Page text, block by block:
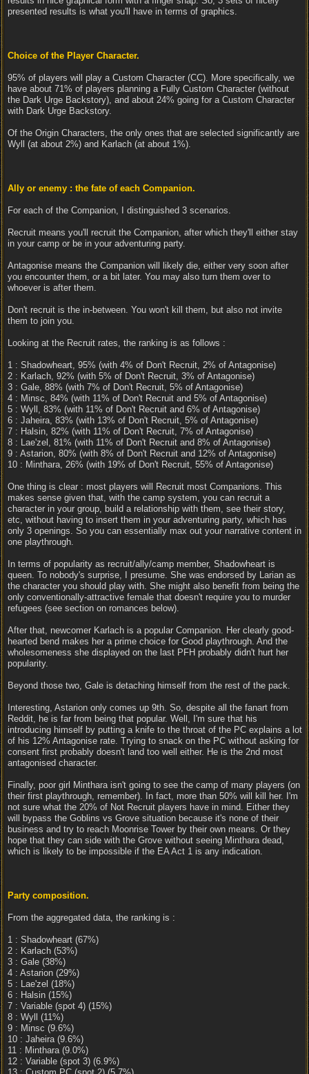
presented results is what you'll have in terms of graphics.
Choice of the Player Character.
95% of players will play a Custom Character (CC). More specifically, we
have about 71% of players planning a Fully Custom Character (without
the Dark Urge Backstory), and about 24% going for a Custom Character
with Dark Urge Backstory.
Of the Origin Characters, the only ones that are selected significantly are
Wyll (at about 2%) and Karlach (at about 1%).
Ally or enemy : the fate of each Companion.
For each of the Companion, I distinguished 3 scenarios.
Recruit means you'll recruit the Companion, after which they'll either stay
in your camp or be in your adventuring party.
Antagonise means the Companion will likely die, either very soon after
you encounter them, or a bit later. You may also turn them over to
whoever is after them.
Don't recruit is the in-between. You won't kill them, but also not invite
them to join you.
Looking at the Recruit rates, the ranking is as follows :
1 : Shadowheart, 95% (with 4% of Don't Recruit, 2% of Antagonise)
2 : Karlach, 92% (with 5% of Don't Recruit, 3% of Antagonise)
3 : Gale, 88% (with 7% of Don't Recruit, 5% of Antagonise)
4 : Minsc, 84% (with 11% of Don't Recruit and 5% of Antagonise)
5 : Wyll, 83% (with 11% of Don't Recruit and 6% of Antagonise)
6 : Jaheira, 83% (with 13% of Don't Recruit, 5% of Antagonise)
7 : Halsin, 82% (with 11% of Don't Recruit, 7% of Antagonise)
8 : Lae'zel, 81% (with 11% of Don't Recruit and 8% of Antagonise)
9 : Astarion, 80% (with 8% of Don't Recruit and 12% of Antagonise)
10 : Minthara, 26% (with 19% of Don't Recruit, 55% of Antagonise)
One thing is clear : most players will Recruit most Companions. This
makes sense given that, with the camp system, you can recruit a
character in your group, build a relationship with them, see their story,
etc, without having to insert them in your adventuring party, which has
only 3 openings. So you can essentially max out your narrative content in
one playthrough.
In terms of popularity as recruit/ally/camp member, Shadowheart is
queen. To nobody's surprise, I presume. She was endorsed by Larian as
the character you should play with. She might also benefit from being the
only conventionally-attractive female that doesn't require you to murder
refugees (see section on romances below).
After that, newcomer Karlach is a popular Companion. Her clearly good-
hearted bend makes her a prime choice for Good playthrough. And the
wholesomeness she displayed on the last PFH probably didn't hurt her
popularity.
Beyond those two, Gale is detaching himself from the rest of the pack.
Interesting, Astarion only comes up 9th. So, despite all the fanart from
Reddit, he is far from being that popular. Well, I'm sure that his
introducing himself by putting a knife to the throat of the PC explains a lot
of his 12% Antagonise rate. Trying to snack on the PC without asking for
consent first probably doesn't land too well either. He is the 2nd most
antagonised character.
Finally, poor girl Minthara isn't going to see the camp of many players (on
their first playthrough, remember). In fact, more than 50% will kill her. I'm
not sure what the 20% of Not Recruit players have in mind. Either they
will bypass the Goblins vs Grove situation because it's none of their
business and try to reach Moonrise Tower by their own means. Or they
hope that they can side with the Grove without seeing Minthara dead,
which is likely to be impossible if the EA Act 1 is any indication.
Party composition.
From the aggregated data, the ranking is :
1 : Shadowheart (67%)
2 : Karlach (53%)
3 : Gale (38%)
4 : Astarion (29%)
5 : Lae'zel (18%)
6 : Halsin (15%)
7 : Variable (spot 4) (15%)
8 : Wyll (11%)
9 : Minsc (9.6%)
10 : Jaheira (9.6%)
11 : Minthara (9.0%)
12 : Variable (spot 3) (6.9%)